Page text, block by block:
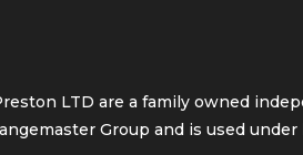
LTD are a family owned
Group and is used